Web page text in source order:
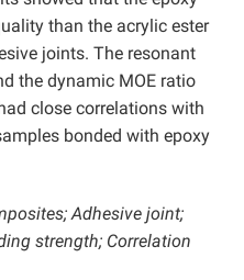
than the acrylic ester
joints. The resonant
the dynamic MOE ratio
close correlations with
bonded with epoxy
Adhesive joint;
strength; Correlation